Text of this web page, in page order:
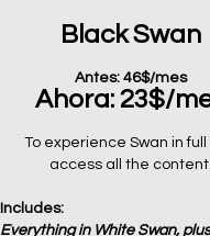
Black Swan
Antes: 46$/mes
Ahora: 23$/
To experience Swan in full
access all the content.
Includes:
Everything in White Swan,